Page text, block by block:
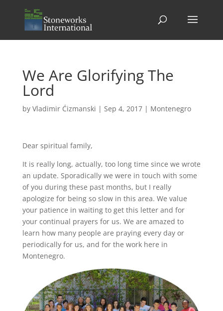
We Are Glorifying The
Lord
by Vladimir Ćizmanski | Sep 4, 2017| Montenegro
Dear spiritual family,
It is really long, actually, too long time since we wrote
an update. Sporadically we were in touch with some
of you during these past months, but I really
apologize for being so slow in this area. We value
your patience in waiting to get this letter and for
your continual prayers for us. We are amazed to
learn how many people are praying every day or
periodically for us, and for the work here in
Montenegro.